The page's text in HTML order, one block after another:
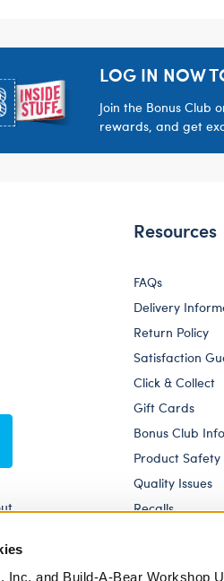
Inc. and Build-A-Bear Workshop
LOG IN NOW
Join the Bonus Club
rewards, and get
Resources
FAQs
Delivery
Return Policy
Satisfaction
Click & Collect
Gift Cards
Bonus Club
Product Safety
Quality Issues
Recalls